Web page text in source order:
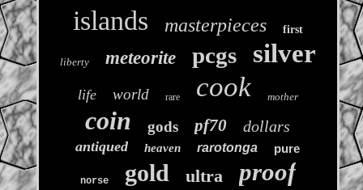
islands masterpieces first
liberty meteorite pcgs silver
life world rare cook mother
coin gods pf70 dollars
antiqued heaven rarotonga pure
norse gold ultra proof